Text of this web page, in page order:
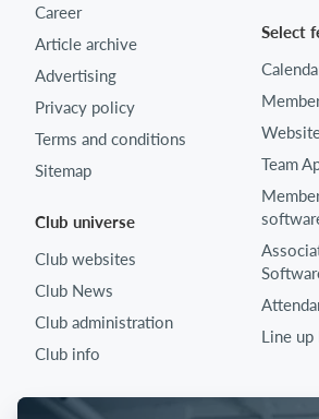
Career
Article archive
Advertising
Privacy policy
Terms and conditions
Sitemap
Club universe
Club websites
Club News
Club administration
Club info
Select
Team
Line up